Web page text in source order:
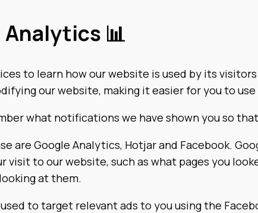
Analytics 📊
to learn how our website is used by its
our website, making it easier for you to
what notifications we have shown you so
are Google Analytics, Hotjar and Facebook.
visit to our website, such as what pages you
at them.
to target relevant ads to you using the